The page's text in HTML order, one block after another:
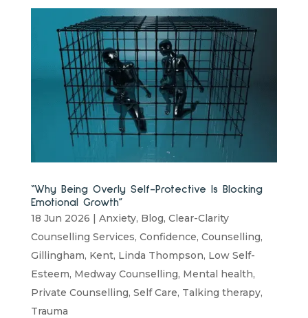
“Why Being Overly Self-Protective Is Blocking
Emotional Growth”
18 Jun 2026 | Anxiety, Blog, Clear-Clarity
Counselling Services, Confidence, Counselling,
Gillingham, Kent, Linda Thompson, Low Self-
Esteem, Medway Counselling, Mental health,
Private Counselling, Self Care, Talking therapy,
Trauma